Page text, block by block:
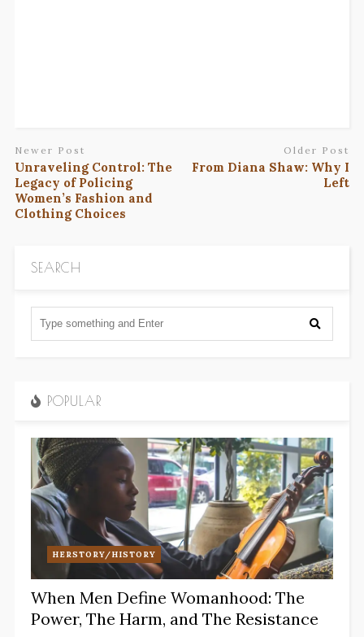
Newer Post
Unraveling Control: The
Legacy of Policing
Women’s Fashion and
Clothing Choices
Older Post
From Diana Shaw: Why I
Left
SEARCH
POPULAR
HERSTORY/HISTORY
When Men Define Womanhood: The
Power, The Harm, and The Resistance